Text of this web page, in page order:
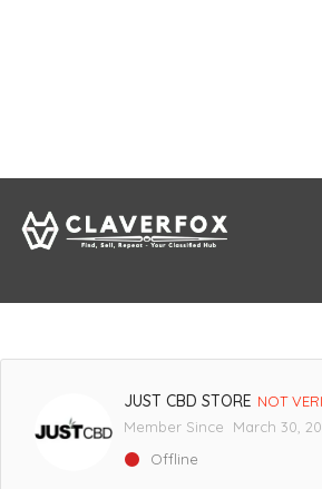
JUST CBD STORE NOT
Member Since March 30,
Offline